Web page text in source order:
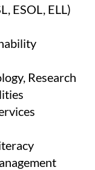
ESOL, ELL)
Research